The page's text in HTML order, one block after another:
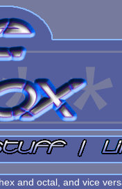
and octal, and vice